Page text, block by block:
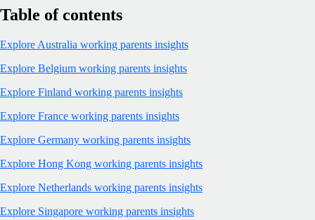
Table of contents
Explore Australia working parents insights
Explore Belgium working parents insights
Explore Finland working parents insights
Explore France working parents insights
Explore Germany working parents insights
Explore Hong Kong working parents insights
Explore Netherlands working parents insights
Explore Singapore working parents insights